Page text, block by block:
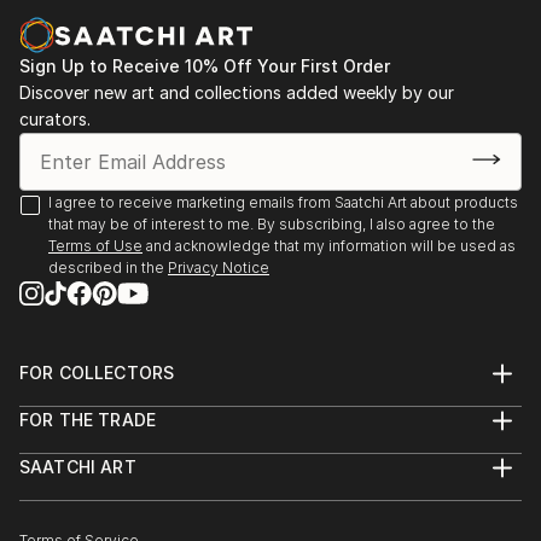
Sign Up to Receive 10% Off Your First Order
Discover new art and collections added weekly by our
curators.
I agree to receive marketing emails from Saatchi Art about products
that may be of interest to me. By subscribing, I also agree to the
Terms of Use and acknowledge that my information will be used as
described in the Privacy Notice
FOR COLLECTORS
Help Center
Commissions
FOR THE TRADE
Trade Program
SAATCHI ART